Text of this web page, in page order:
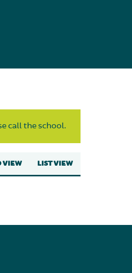
call the school.
VIEW LIST VIEW